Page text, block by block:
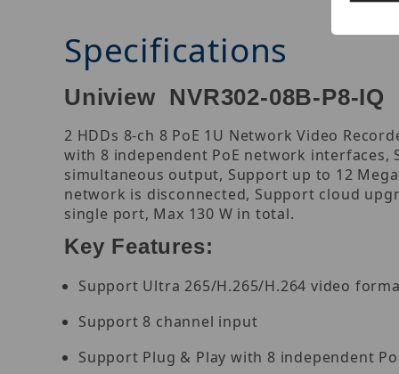
Specifications
Uniview NVR302-08B-P8-
2 HDDs 8-ch 8 PoE 1U Network Video
with 8 independent PoE network interfaces,
simultaneous output, Support up to 12
network is disconnected, Support cloud
single port, Max 130 W in total.
Key Features:
Support Ultra 265/H.265/H.264 video
Support 8 channel input
Support Plug & Play with 8 independent